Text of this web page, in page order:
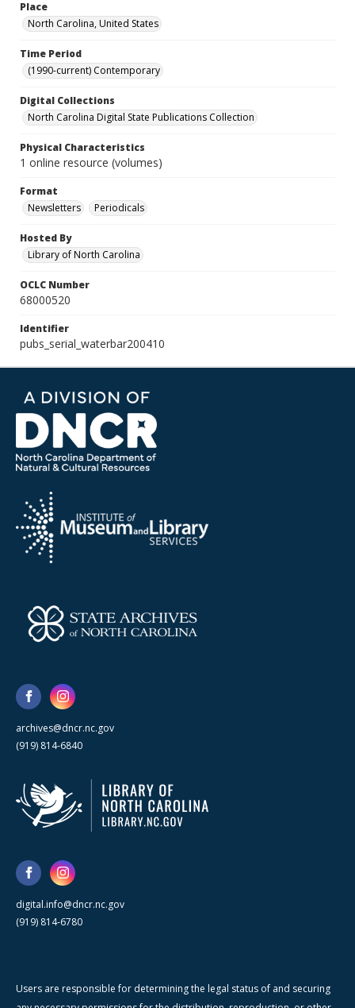
Place
North Carolina, United States
Time Period
(1990-current) Contemporary
Digital Collections
North Carolina Digital State Publications Collection
Physical Characteristics
1 online resource (volumes)
Format
Newsletters
Periodicals
Hosted By
Library of North Carolina
OCLC Number
68000520
Identifier
pubs_serial_waterbar200410
archives@dncr.nc.gov
(919) 814-6840
digital.info@dncr.nc.gov
(919) 814-6780
Users are responsible for determining the legal status of and securing